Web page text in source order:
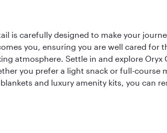
is carefully designed to make your
you, ensuring you are well cared
atmosphere. Settle in and explore
you prefer a light snack or full-
and luxury amenity kits, you can